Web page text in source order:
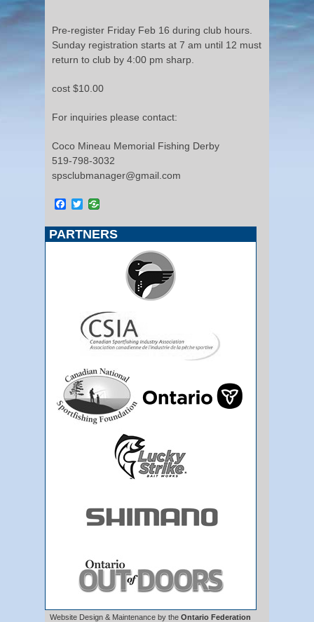
Pre-register Friday Feb 16 during club hours.
Sunday registration starts at 7 am until 12 must
return to club by 4:00 pm sharp.
cost $10.00
For inquiries please contact:
Coco Mineau Memorial Fishing Derby
519-798-3032
spsclubmanager@gmail.com
Facebook
Twitter
PARTNERS
Website Design & Maintenance by the Ontario Federation